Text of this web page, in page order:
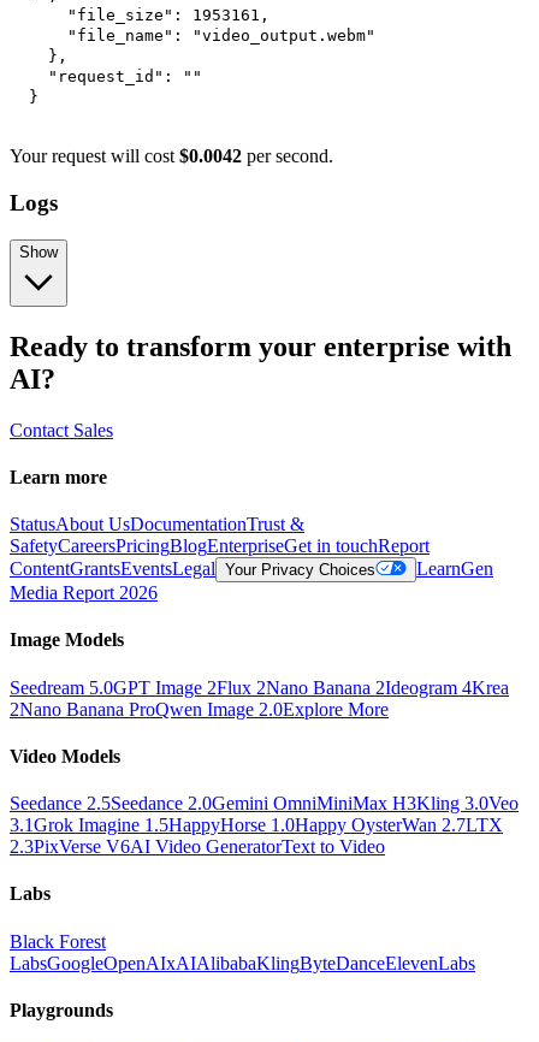
"file_size" : 1953161 ,
"file_name" :
"video_output.webm"
} ,
"request_id" :
""
}
Your request will cost $0.0042 per second.
Logs
Show
Ready to transform your enterprise with
AI?
Contact Sales
Learn more
StatusAbout UsDocumentationTrust &
SafetyCareersPricingBlogEnterpriseGet in touchReport
ContentGrantsEventsLegal Your Privacy Choices LearnGen
Media Report 2026
Image Models
Seedream 5.0GPT Image 2Flux 2Nano Banana 2Ideogram 4Krea
2Nano Banana ProQwen Image 2.0Explore More
Video Models
Seedance 2.5Seedance 2.0Gemini OmniMiniMax H3Kling 3.0Veo
3.1Grok Imagine 1.5HappyHorse 1.0Happy OysterWan 2.7LTX
2.3PixVerse V6AI Video GeneratorText to Video
Labs
Black Forest
LabsGoogleOpenAIxAIAlibabaKlingByteDanceElevenLabs
Playgrounds